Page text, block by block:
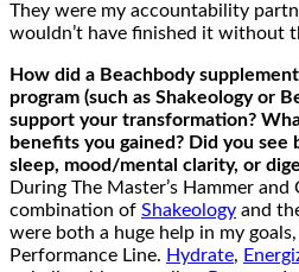
They were my accountability
wouldn’t have finished it without
How did a Beachbody
program (such as Shakeology or
support your transformation?
benefits you gained? Did you
sleep, mood/mental clarity, or
During The Master’s Hammer and
combination of Shakeology and
were both a huge help in my
Performance Line. Hydrate,